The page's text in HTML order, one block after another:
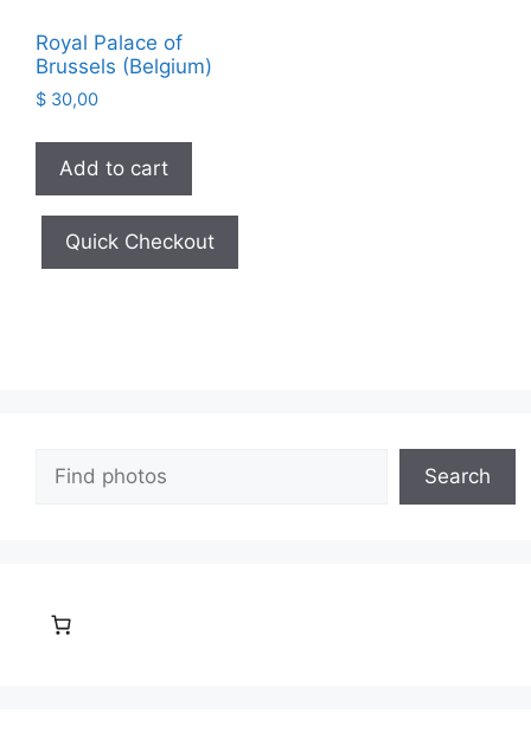
Royal Palace of
Brussels (Belgium)
$ 30,00
Add to cart
Quick Checkout
Search
Search